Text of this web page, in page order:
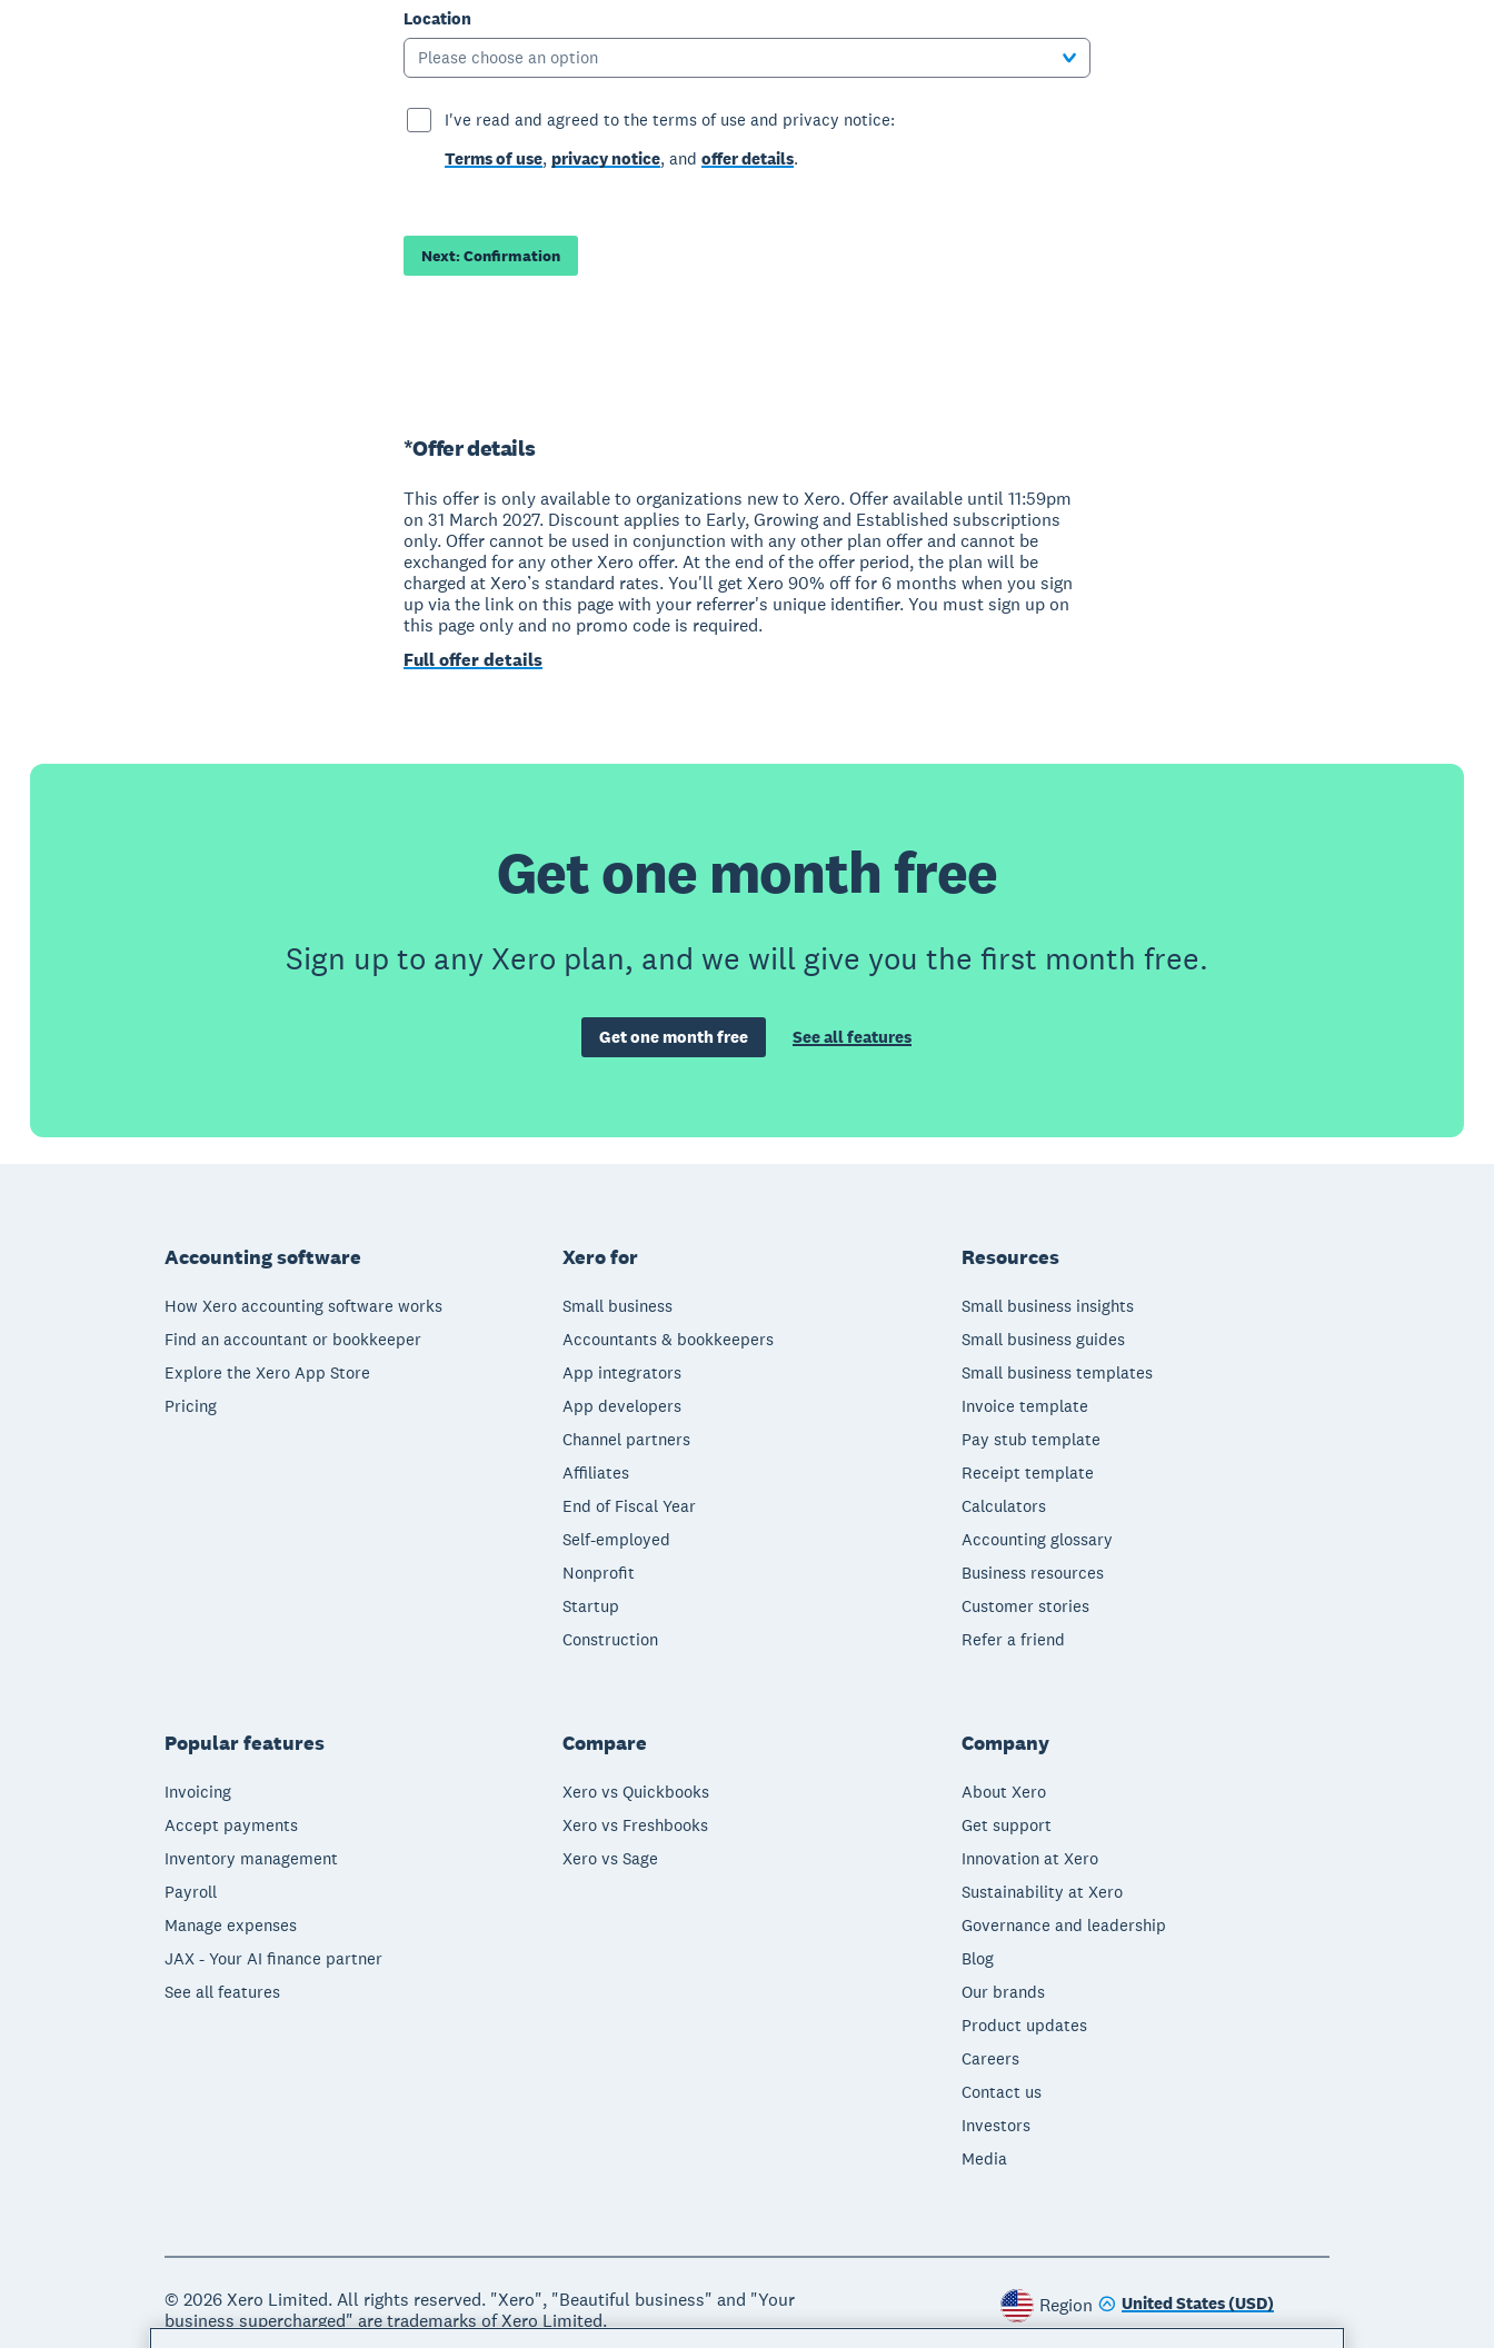
Location
Please choose an option
I've read and agreed to the terms of use and privacy notice:
Terms of use, privacy notice, and offer details.
Next: Confirmation
*Offer details
This offer is only available to organizations new to Xero. Offer available until 11:59pm
on 31 March 2027. Discount applies to Early, Growing and Established subscriptions
only. Offer cannot be used in conjunction with any other plan offer and cannot be
exchanged for any other Xero offer. At the end of the offer period, the plan will be
charged at Xero’s standard rates. You'll get Xero 90% off for 6 months when you sign
up via the link on this page with your referrer's unique identifier. You must sign up on
this page only and no promo code is required.
Full offer details
Get one month free
Sign up to any Xero plan, and we will give you the first month free.
Get one month free See all features
Accounting software
How Xero accounting software works
Find an accountant or bookkeeper
Explore the Xero App Store
Pricing
Xero for
Small business
Accountants & bookkeepers
App integrators
App developers
Channel partners
Affiliates
End of Fiscal Year
Self-employed
Nonprofit
Startup
Construction
Resources
Small business insights
Small business guides
Small business templates
Invoice template
Pay stub template
Receipt template
Calculators
Accounting glossary
Business resources
Customer stories
Refer a friend
Popular features
Invoicing
Accept payments
Inventory management
Payroll
Manage expenses
JAX - Your AI finance partner
See all features
Compare
Xero vs Quickbooks
Xero vs Freshbooks
Xero vs Sage
Company
About Xero
Get support
Innovation at Xero
Sustainability at Xero
Governance and leadership
Blog
Our brands
Product updates
Careers
Contact us
Investors
Media
© 2026 Xero Limited. All rights reserved. "Xero", "Beautiful business" and "Your
business supercharged" are trademarks of Xero Limited.
Region United States (USD)